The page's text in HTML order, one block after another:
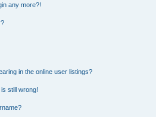
any more?!
in the online user listings?
still wrong!